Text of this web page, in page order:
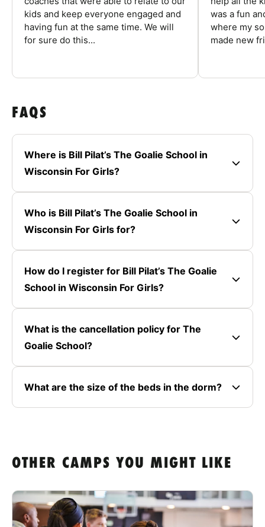
kids and keep everyone engaged and
having fun at the same time. We will
for sure do this...
was a fun
where my
made new
FAQS
Where is Bill Pilat’s The Goalie School in
Wisconsin For Girls?
Who is Bill Pilat’s The Goalie School in
Wisconsin For Girls for?
How do I register for Bill Pilat’s The Goalie
School in Wisconsin For Girls?
What is the cancellation policy for The
Goalie School?
What are the size of the beds in the dorm?
OTHER CAMPS YOU MIGHT LIKE